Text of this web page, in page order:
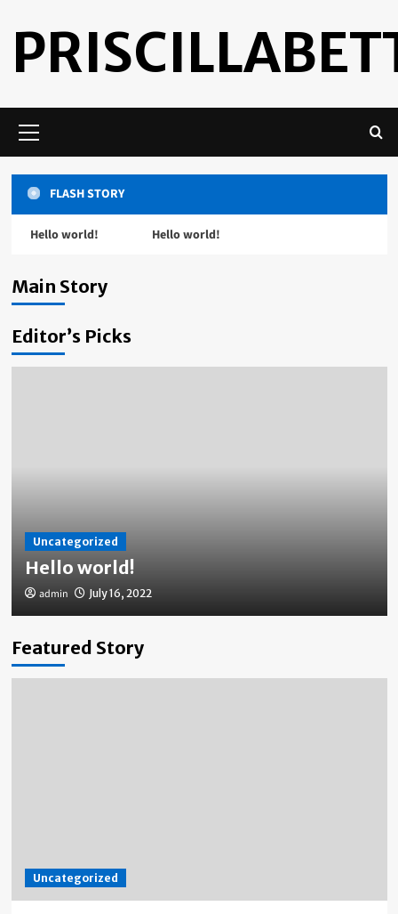
content
Menu
FLASH STORY
Hello world! Hello world!
Main Story
admin July 16, 2022
Editor’s Picks
Uncategorized
Hello world!
admin July 16, 2022
Featured Story
Uncategorized